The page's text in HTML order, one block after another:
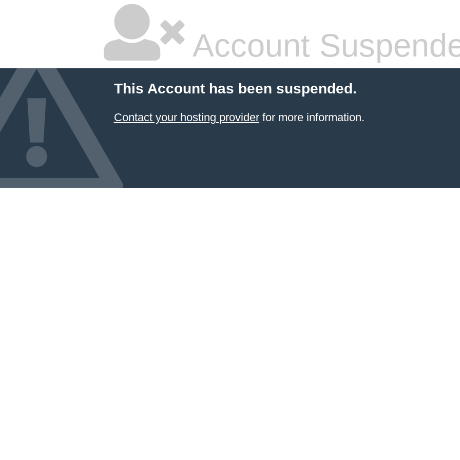
Account
This Account has been suspended.
Contact your hosting providerfor more information.